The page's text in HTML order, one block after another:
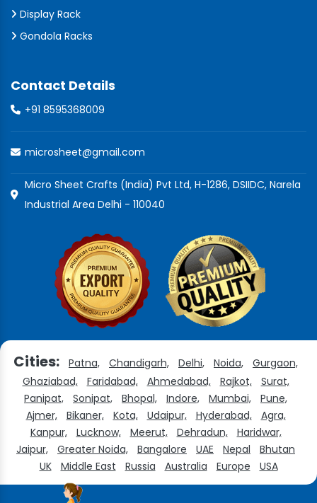
Display Rack
Gondola Racks
Contact Details
+91 8595368009
microsheet@gmail.com
Micro Sheet Crafts (India) Pvt Ltd, H-1286, DSIIDC, Narela
Industrial Area Delhi - 110040
Cities: Patna, Chandigarh, Delhi, Noida,
Gurgaon,
Ghaziabad,
Faridabad, Ahmedabad, Rajkot,
Surat,
Panipat,
Sonipat, Bhopal, Indore, Mumbai,
Pune,
Ajmer,
Bikaner, Kota, Udaipur, Hyderabad,
Agra,
Kanpur,
Lucknow, Meerut, Dehradun,
Haridwar,
Jaipur,
Greater Noida, Bangalore UAE Nepal
Bhutan
UK
Middle East Russia Australia Europe USA